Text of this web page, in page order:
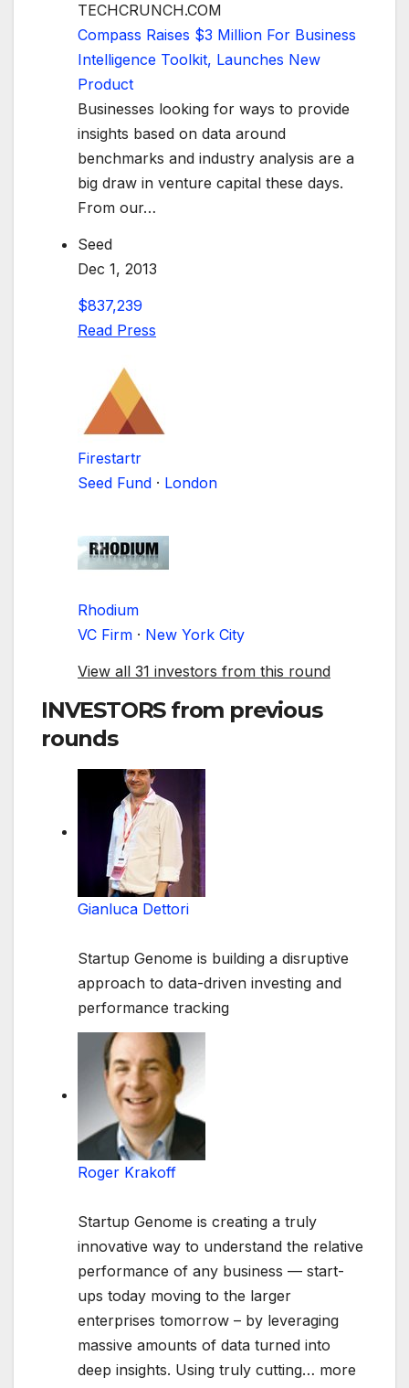
TECHCRUNCH.COM
Compass Raises $3 Million For Business
Intelligence Toolkit, Launches New
Product
Businesses looking for ways to provide
insights based on data around
benchmarks and industry analysis are a
big draw in venture capital these days.
From our…
Seed
Dec 1, 2013
$837,239
Read Press
Firestartr
Seed Fund · London
Rhodium
VC Firm · New York City
View all 31 investors from this round
INVESTORS from previous
rounds
Gianluca Dettori
Startup Genome is building a disruptive
approach to data-driven investing and
performance tracking
Roger Krakoff
Startup Genome is creating a truly
innovative way to understand the relative
performance of any business — start-
ups today moving to the larger
enterprises tomorrow – by leveraging
massive amounts of data turned into
deep insights. Using truly cutting… more